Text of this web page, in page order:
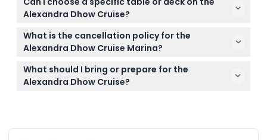
an international buffet dinner, unlimited soft drinks,
female vocalist, plus stunning views of Dubai
Marina's skyline.
Alexandra Dhow Cruise?
Table reservations are not accepted; seating is first
come, first served. Arriving early increases your
What is the cancellation policy for the
Alexandra Dhow Cruise Marina?
You can cancel up to 48 hours in advance for a
refund (transfer charges apply). Cancellations less
What should I bring or prepare for the
Alexandra Dhow Cruise?